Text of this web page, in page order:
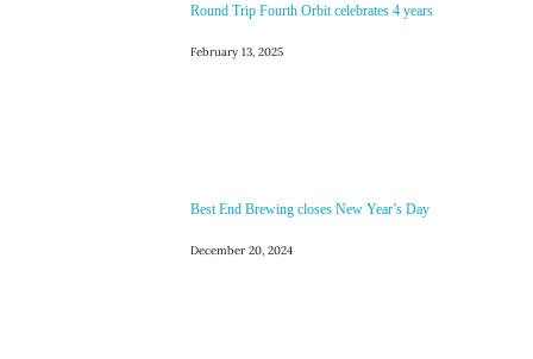
Round Trip Fourth Orbit celebrates 4 years
February 13, 2025
Best End Brewing closes New Year’s Day
December 20, 2024